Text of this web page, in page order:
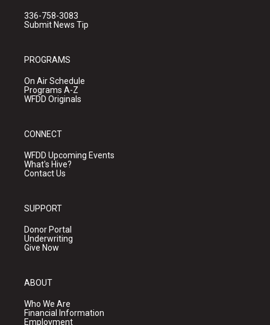
336-758-3083
Submit News Tip
PROGRAMS
On Air Schedule
Programs A-Z
WFDD Originals
CONNECT
WFDD Upcoming Events
What's Hive?
Contact Us
SUPPORT
Donor Portal
Underwriting
Give Now
ABOUT
Who We Are
Financial Information
Employment